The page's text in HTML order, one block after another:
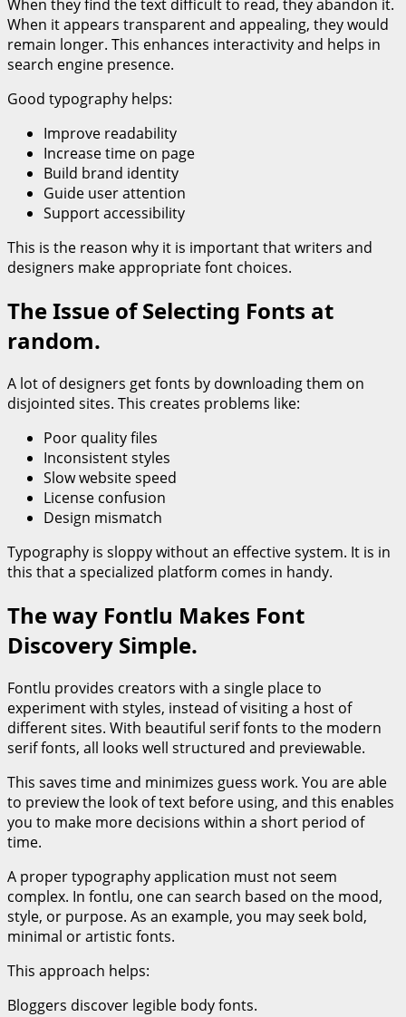
When they find the text difficult to read, they abandon it.
When it appears transparent and appealing, they would
remain longer. This enhances interactivity and helps in
search engine presence.
Good typography helps:
Improve readability
Increase time on page
Build brand identity
Guide user attention
Support accessibility
This is the reason why it is important that writers and
designers make appropriate font choices.
The Issue of Selecting Fonts at
random.
A lot of designers get fonts by downloading them on
disjointed sites. This creates problems like:
Poor quality files
Inconsistent styles
Slow website speed
License confusion
Design mismatch
Typography is sloppy without an effective system. It is in
this that a specialized platform comes in handy.
The way Fontlu Makes Font
Discovery Simple.
Fontlu provides creators with a single place to
experiment with styles, instead of visiting a host of
different sites. With beautiful serif fonts to the modern
serif fonts, all looks well structured and previewable.
This saves time and minimizes guess work. You are able
to preview the look of text before using, and this enables
you to make more decisions within a short period of
time.
A proper typography application must not seem
complex. In fontlu, one can search based on the mood,
style, or purpose. As an example, you may seek bold,
minimal or artistic fonts.
This approach helps:
Bloggers discover legible body fonts.